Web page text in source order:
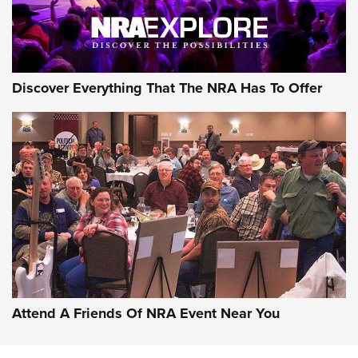
NRA GUN OF THE WEEK
Gun of the Week: EAA Girsan Witness2311
CMXX | An Official Journal Of The NRA
EAA CORP,EAA GIRSAN WITNESS 2311,EAA CMXX WITNESS2311
DOUBLE STACK
Discover Everything That The NRA Has To Offer
Attend A Friends Of NRA Event Near You